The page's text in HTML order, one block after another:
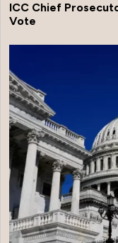
ICC Chief
Vote